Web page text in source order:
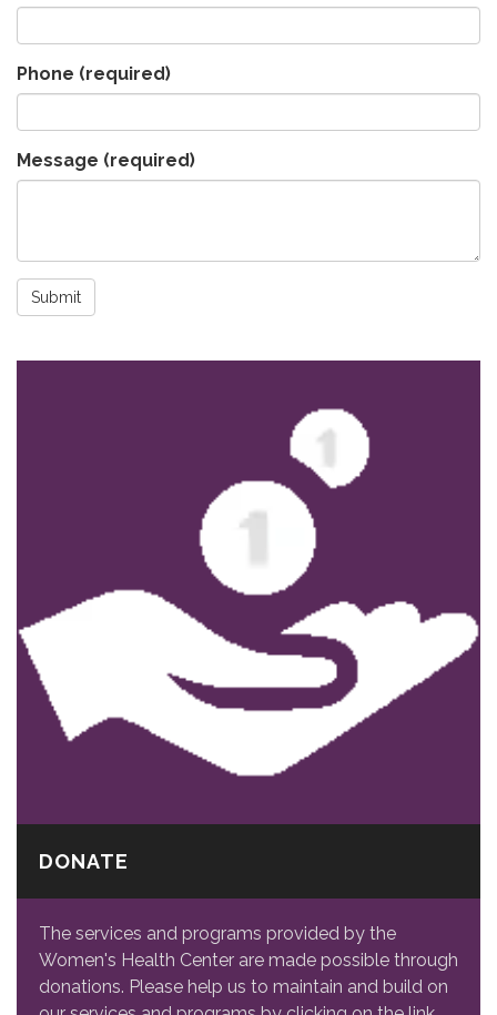
Phone (required)
Message (required)
Submit
DONATE
The services and programs provided by the
Women's Health Center are made possible through
donations. Please help us to maintain and build on